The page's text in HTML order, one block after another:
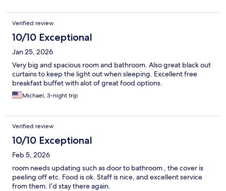
Verified review
10/10 Exceptional
Jan 25, 2026
Very big and spacious room and bathroom. Also great black out
curtains to keep the light out when sleeping. Excellent free
breakfast buffet with alot of great food options.
Michael, 3-night trip
Verified review
10/10 Exceptional
Feb 5, 2026
room needs updating such as door to bathroom , the cover is
peeling off etc. Food is ok. Staff is nice, and excellent service
from them. I’d stay there again.